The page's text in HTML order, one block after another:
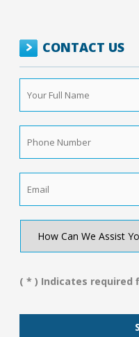
CONTACT US
Your
Full
Name *
Phone
Number *
How
We
You?
( * ) Indicates required